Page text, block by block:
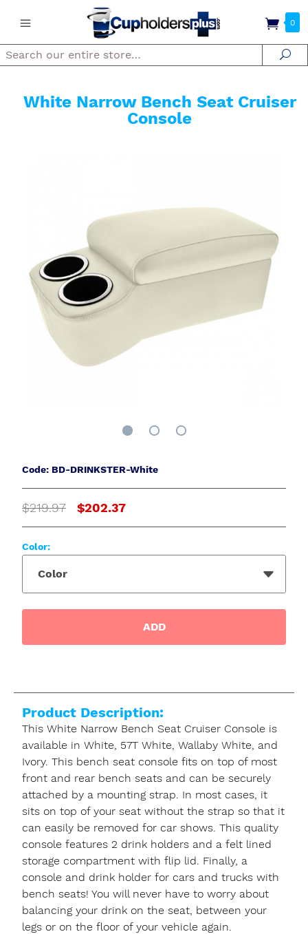
0
Search
White Narrow Bench Seat Cruiser
Console
Code: BD-DRINKSTER-White
$219.97 $202.37
Color:
Color
ADD
Product Description:
This White Narrow Bench Seat Cruiser Console is
available in White, 57T White, Wallaby White, and
Ivory. This bench seat console fits on top of most
front and rear bench seats and can be securely
attached by a mounting strap. In most cases, it
sits on top of your seat without the strap so that it
can easily be removed for car shows. This quality
console features 2 drink holders and a felt lined
storage compartment with flip lid. Finally, a
console and drink holder for cars and trucks with
bench seats! You will never have to worry about
balancing your drink on the seat, between your
legs or on the floor of your vehicle again.